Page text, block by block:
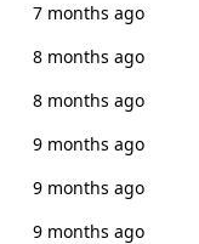
7 months ago
8 months ago
8 months ago
9 months ago
9 months ago
9 months ago